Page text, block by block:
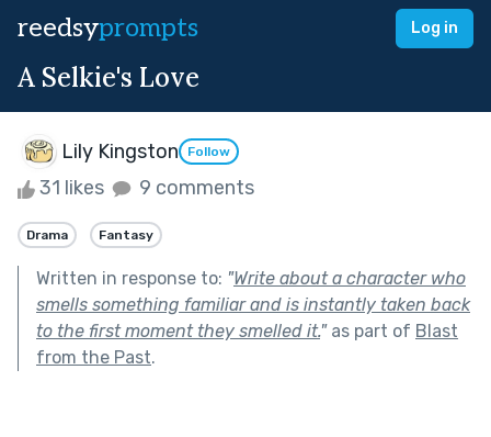
reedsyprompts Log in
A Selkie's Love
Lily Kingston Follow
31 likes 9 comments
Drama Fantasy
Written in response to: "Write about a character who
smells something familiar and is instantly taken back
to the first moment they smelled it."as part of Blast
from the Past.